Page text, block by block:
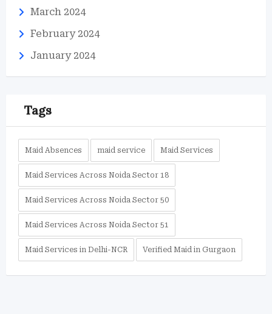
March 2024
February 2024
January 2024
Tags
Maid Absences maid service Maid Services
Maid Services Across Noida Sector 18
Maid Services Across Noida Sector 50
Maid Services Across Noida Sector 51
Maid Services in Delhi-NCR Verified Maid in Gurgaon